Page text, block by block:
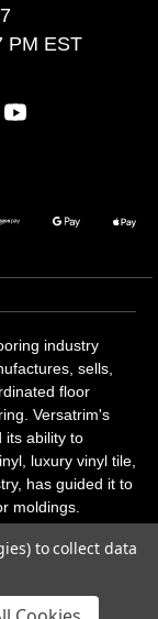
PM EST
industry
sells,
floor
Versatrim's
its ability to
luxury vinyl tile,
has guided it to
moldings.
to our core
in 2023
to collect data